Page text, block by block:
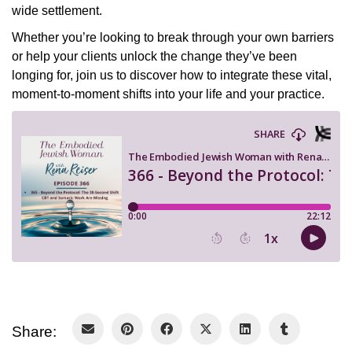
wide settlement.
Whether you’re looking to break through your own barriers
or help your clients unlock the change they’ve been
longing for, join us to discover how to integrate these vital,
moment-to-moment shifts into your life and your practice.
Share: